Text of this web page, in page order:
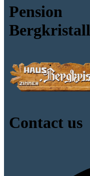
Pension
Bergkristall
Contact us